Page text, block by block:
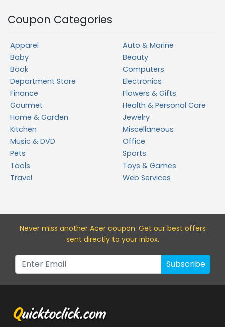
Coupon Categories
Apparel
Auto & Marine
Baby
Beauty
Book
Computers
Department Store
Electronics
Finance
Flowers & Gifts
Gourmet
Health & Personal Care
Home & Garden
Jewelry
Kitchen
Miscellaneous
Music & DVD
Office
Pets
Sports
Tools
Toys & Games
Travel
Web Services
Never miss another Acercoupon. Get our best offers
sent directly to your inbox.
Subscribe